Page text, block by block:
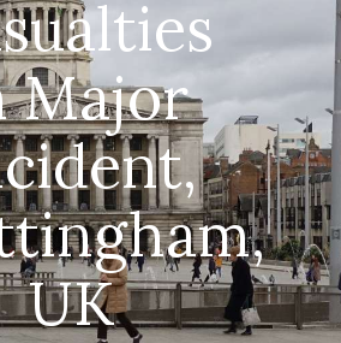
Major
UK